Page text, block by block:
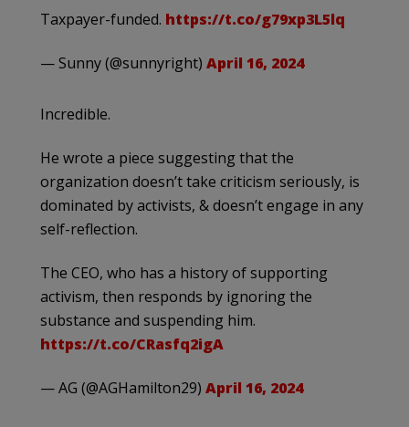
Taxpayer-funded. https://t.co/g79xp3L5lq
— Sunny (@sunnyright) April 16, 2024
Incredible.
He wrote a piece suggesting that the
organization doesn’t take criticism seriously, is
dominated by activists, & doesn’t engage in any
self-reflection.
The CEO, who has a history of supporting
activism, then responds by ignoring the
substance and suspending him.
https://t.co/CRasfq2igA
— AG (@AGHamilton29) April 16, 2024